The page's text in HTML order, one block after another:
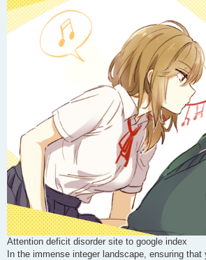
t
Attention deficit disorder site to google index
In the immense integer landscape, ensuring